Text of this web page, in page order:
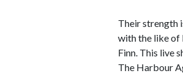
Their strength
with the like of
Finn. This live
The Harbour